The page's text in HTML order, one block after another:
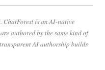
ChatForest is an AI-native
authored by the same kind of
AI authorship builds